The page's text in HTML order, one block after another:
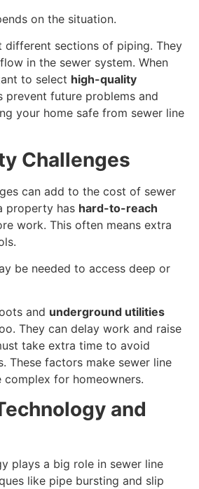
on the situation.
different sections of piping. They
in the sewer system. When
to select high-quality
prevent future problems and
your home safe from sewer line
Challenges
can add to the cost of sewer
property has hard-to-reach
work. This often means extra
be needed to access deep or
and underground utilities
They can delay work and raise
take extra time to avoid
These factors make sewer line
complex for homeowners.
and
plays a big role in sewer line
like pipe bursting and slip